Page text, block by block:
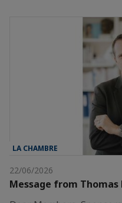
LA CHAMBRE
22/06/2026
Message from